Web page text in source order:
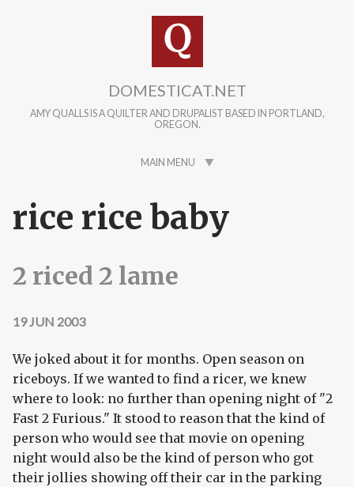
DOMESTICAT.NET
AMY QUALLS IS A QUILTER AND DRUPALIST BASED IN PORTLAND,
OREGON.
MAIN MENU
rice rice baby
2 riced 2 lame
19 JUN 2003
We joked about it for months. Open season on
riceboys. If we wanted to find a ricer, we knew
where to look: no further than opening night of "2
Fast 2 Furious." It stood to reason that the kind of
person who would see that movie on opening
night would also be the kind of person who got
their jollies showing off their car in the parking